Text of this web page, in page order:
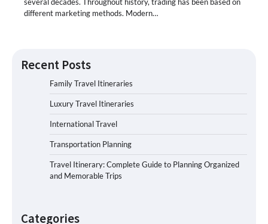
several decades. Throughout history, trading has been based on
different marketing methods. Modern…
Recent Posts
Family Travel Itineraries
Luxury Travel Itineraries
International Travel
Transportation Planning
Travel Itinerary: Complete Guide to Planning Organized
and Memorable Trips
Categories